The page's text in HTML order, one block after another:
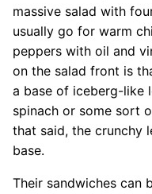
massive salad with
usually go for warm
peppers with oil and
on the salad front is
a base of iceberg-like
spinach or some sort
that said, the crunchy
base.
Their sandwiches can